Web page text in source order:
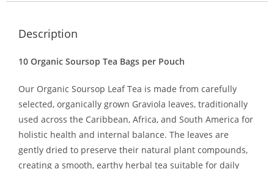
Description
10 Organic Soursop Tea Bags per Pouch
Our Organic Soursop Leaf Tea is made from carefully
selected, organically grown Graviola leaves, traditionally
used across the Caribbean, Africa, and South America for
holistic health and internal balance. The leaves are
gently dried to preserve their natural plant compounds,
creating a smooth, earthy herbal tea suitable for daily